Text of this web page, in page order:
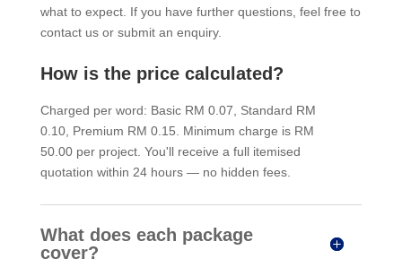
what to expect. If you have further questions, feel free to
contact us or submit an enquiry.
How is the price calculated?
Charged per word: Basic RM 0.07, Standard RM
0.10, Premium RM 0.15. Minimum charge is RM
50.00 per project. You'll receive a full itemised
quotation within 24 hours — no hidden fees.
What does each package
cover?